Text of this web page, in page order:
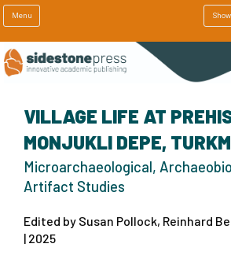
Menu
VILLAGE LIFE AT
MONJUKLI DEPE,
Microarchaeological,
Artifact Studies
Edited by Susan Pollock, Reinhard
| 2025